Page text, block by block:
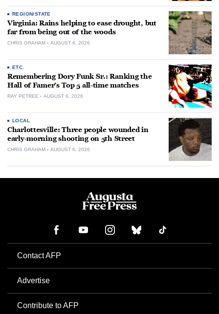
REGION/STATE
Virginia: Rains helping to ease drought, but
far from being out of the woods
CHRIS GRAHAM AUGUST 6, 2026
ETC.
Remembering Dory Funk Sr.: Ranking the
Hall of Famer’s Top 5 all-time matches
RAY PETREE AUGUST 6, 2026
LOCAL
Charlottesville: Three people wounded in
early-morning shooting on 5th Street
CHRIS GRAHAM AUGUST 6, 2026
Contact AFP
Advertise
Contribute to AFP